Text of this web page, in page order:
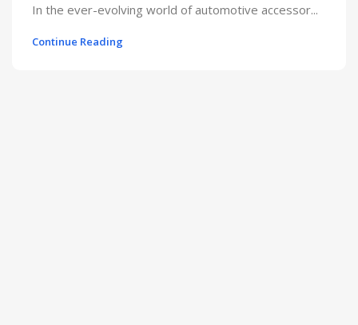
In the ever-evolving world of automotive accessor...
Continue Reading